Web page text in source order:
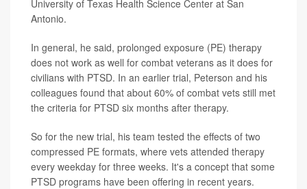
University of Texas Health Science Center at San
Antonio.
In general, he said, prolonged exposure (PE) therapy
does not work as well for combat veterans as it does for
civilians with PTSD. In an earlier trial, Peterson and his
colleagues found that about 60% of combat vets still met
the criteria for PTSD six months after therapy.
So for the new trial, his team tested the effects of two
compressed PE formats, where vets attended therapy
every weekday for three weeks. It's a concept that some
PTSD programs have been offering in recent years.